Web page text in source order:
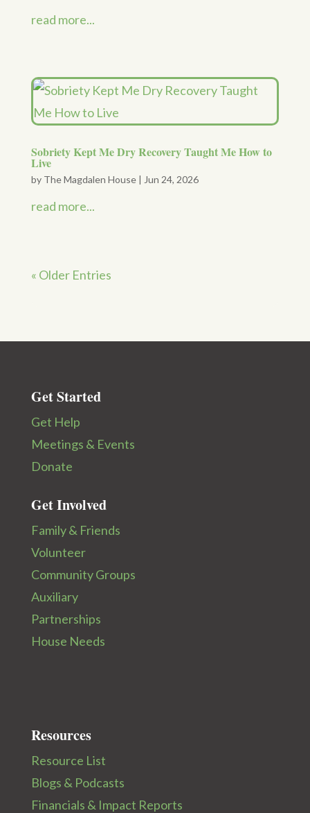
read more...
Sobriety Kept Me Dry Recovery Taught Me How to
Live
by The Magdalen House| Jun 24, 2026
read more...
« Older Entries
Get Started
Get Help
Meetings & Events
Donate
Get Involved
Family & Friends
Volunteer
Community Groups
Auxiliary
Partnerships
House Needs
Resources
Resource List
Blogs & Podcasts
Financials & Impact Reports